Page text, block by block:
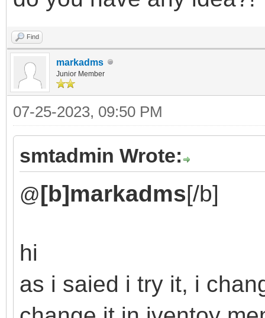
Find
markadms
Junior Member
07-25-2023, 09:50 PM
smtadmin Wrote:
@[b]markadms[/b]
hi
as i saied i try it, i